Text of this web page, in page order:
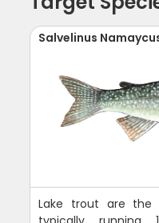
Salvelinus
Lake trout are